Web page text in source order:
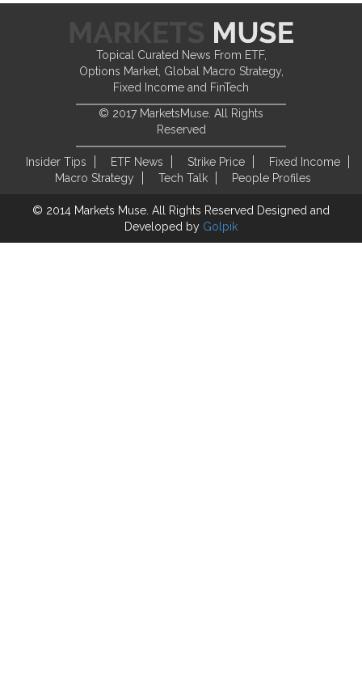
Topical Curated News From ETF,
Options Market, Global Macro Strategy,
Fixed Income and FinTech
© 2017 MarketsMuse. All Rights
Reserved
Insider Tips ETF News Strike Price
Fixed Income
Macro Strategy
Tech Talk People Profiles
© 2014 Markets Muse. All Rights Reserved Designed and
Developed by Golpik